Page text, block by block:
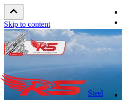
Skip to content
Steel